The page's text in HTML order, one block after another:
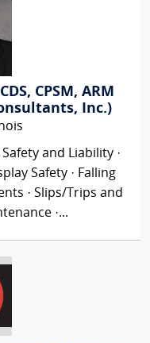
CPSM, ARM
Inc.)
and Liability ·
Safety · Falling
· Slips/Trips and
·...